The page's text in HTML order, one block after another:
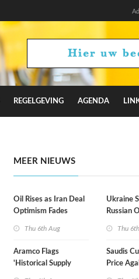
REGELGEVING AGENDA
MEER NIEUWS
Oil Rises as Iran Deal
Optimism Fades
Thu 6th Aug
Aramco Flags
'Historical Supply
Ukraine
Russian
Thu
Saudis
Price